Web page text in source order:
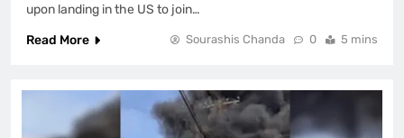
upon landing in the US to join…
Read More
Sourashis Chanda 0 5 mins